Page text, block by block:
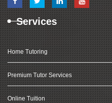
Services
Home Tutoring
Premium Tutor Services
Online Tuition